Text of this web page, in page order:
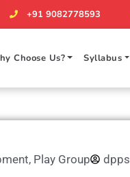
+91 9082778593
Choose Us? Syllabus
, Play Group dpps